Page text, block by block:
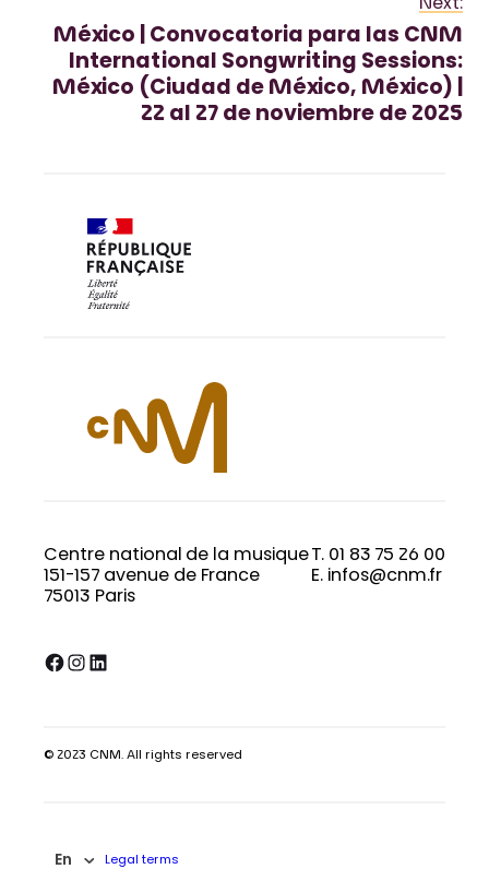
Next:
México | Convocatoria para las CNM
International Songwriting Sessions:
México (Ciudad de México, México) |
22 al 27 de noviembre de 2025
Centre national de la musique
151-157 avenue de France
75013 Paris
T. 01 83 75 26 00
E. infos@cnm.fr
Facebook InstagramLinkedIn
© 2023 CNM. All rights reserved
En Legal terms